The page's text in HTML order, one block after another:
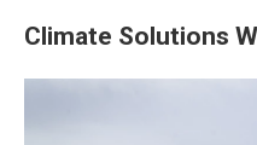
Climate Solutions